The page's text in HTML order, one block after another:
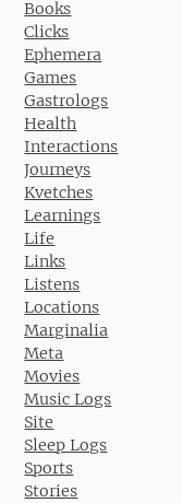
Books
Clicks
Ephemera
Games
Gastrologs
Health
Interactions
Journeys
Kvetches
Learnings
Life
Links
Listens
Locations
Marginalia
Meta
Movies
Music Logs
Site
Sleep Logs
Sports
Stories